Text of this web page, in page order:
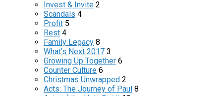
Invest & Invite 2
Scandals 4
Profit 5
Rest 4
Family Legacy 8
What's Next 2017 3
Growing Up Together 6
Counter Culture 6
Christmas Unwrapped 2
Acts: The Journey of Paul 8